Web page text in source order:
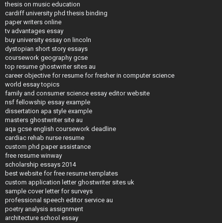
thesis on music education
cardiff university phd thesis binding
paper writers online
tv advantages essay
buy university essay on lincoln
dystopian short story essays
coursework geography gcse
top resume ghostwriter sites au
career objective for resume for fresher in computer science
world essay topics
family and consumer science essay editor website
nsf fellowship essay example
dissertation apa style example
masters ghostwriter site au
aqa gcse english coursework deadline
cardiac rehab nurse resume
custom phd paper assistance
free resume winway
scholarship essays 2014
best website for free resume templates
custom application letter ghostwriter sites uk
sample cover letter for surveys
professional speech editor service au
poetry analysis assignment
architecture school essay